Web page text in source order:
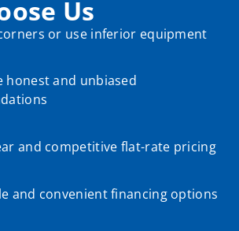
Us
or use inferior equipment
honest and unbiased
and competitive flat-rate pricing
and convenient financing options